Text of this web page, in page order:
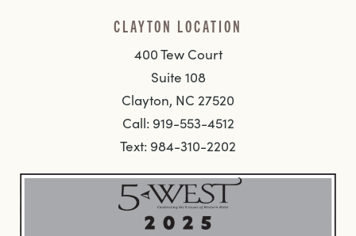
CLAYTON LOCATION
400 Tew Court
Suite 108
Clayton, NC 27520
Call: 919-553-4512
Text: 984-310-2202